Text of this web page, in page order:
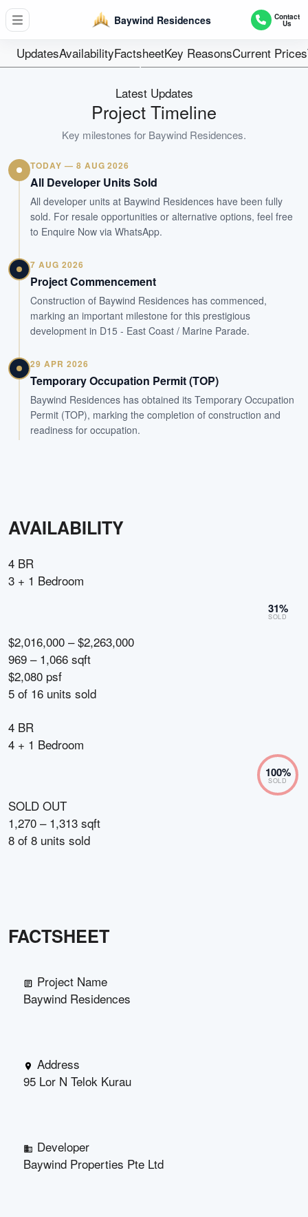
Baywind Residences Contact
Us
UpdatesAvailabilityFactsheetKey ReasonsCurrent Prices
24
Freehold
Tenure
Residential Lowrise
Type
Q4 2025
Est. TOP
WhatsApp Us
Latest Updates
Project Timeline
Key milestones for Baywind Residences.
TODAY — 8 AUG 2026
All Developer Units Sold
All developer units at Baywind Residences have been fully
sold. For resale opportunities or alternative options, feel free
to Enquire Now via WhatsApp.
7 AUG 2026
Project Commencement
Construction of Baywind Residences has commenced,
marking an important milestone for this prestigious
development in D15 - East Coast / Marine Parade.
29 APR 2026
Temporary Occupation Permit (TOP)
Baywind Residences has obtained its Temporary Occupation
Permit (TOP), marking the completion of construction and
readiness for occupation.
AVAILABILITY
4 BR
3 + 1 Bedroom
31%
SOLD
$2,016,000 – $2,263,000
969 – 1,066 sqft
$2,080 psf
5 of 16 units sold
4 BR
4 + 1 Bedroom
100%
SOLD
SOLD OUT
1,270 – 1,313 sqft
8 of 8 units sold
FACTSHEET
Project Name
Baywind Residences
Address
95 Lor N Telok Kurau
Developer
Baywind Properties Pte Ltd